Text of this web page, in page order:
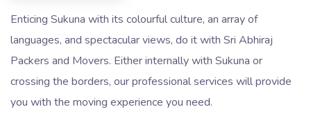
Enticing Sukuna with its colourful culture, an array of
languages, and spectacular views, do it with Sri Abhiraj
Packers and Movers. Either internally with Sukuna or
crossing the borders, our professional services will provide
you with the moving experience you need.